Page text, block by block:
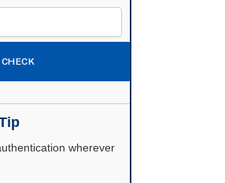
CHECK
wherever